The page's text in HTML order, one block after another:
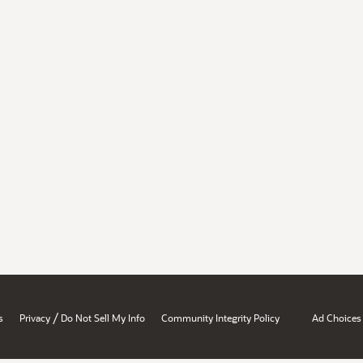
Privacy / Do Not Sell My Info Community Integrity Policy Ad Choices